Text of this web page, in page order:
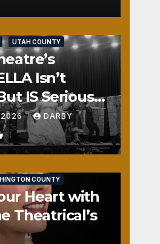
UTAH COUNTY
Isn’t
IS Seriously
2026 DARBY
1
COUNTY
Heart with
Theatrical’s